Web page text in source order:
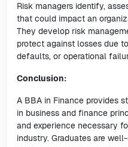
Risk managers identify,
that could impact an
They develop risk
protect against losses due
defaults, or operational
Conclusion:
A BBA in Finance provides
in business and finance
and experience necessary
industry. Graduates are